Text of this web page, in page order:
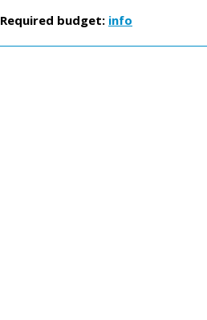
Required budget: info